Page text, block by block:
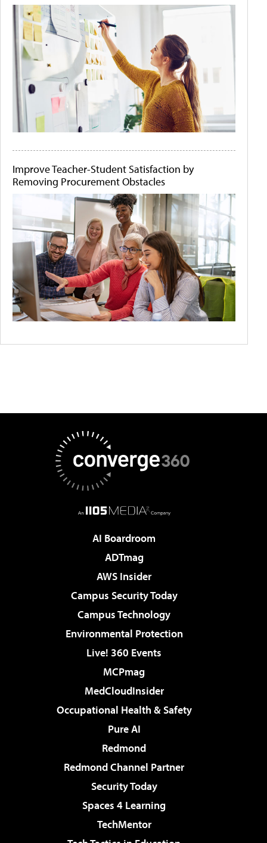
Improve Teacher-Student Satisfaction by
Removing Procurement Obstacles
AI Boardroom
ADTmag
AWS Insider
Campus Security Today
Campus Technology
Environmental Protection
Live! 360 Events
MCPmag
MedCloudInsider
Occupational Health & Safety
Pure AI
Redmond
Redmond Channel Partner
Security Today
Spaces 4 Learning
TechMentor